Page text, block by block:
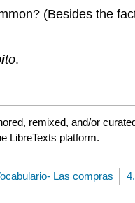
(Besides the
ito.
remixed, and/or
LibreTexts platform.
Las compras